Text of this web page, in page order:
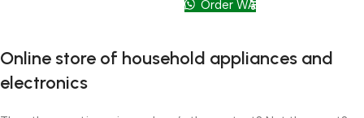
Order WA
Online store of household appliances and
electronics